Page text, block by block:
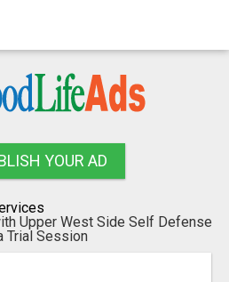
YOUR AD
Upper West Side Self Defense
Trial Session